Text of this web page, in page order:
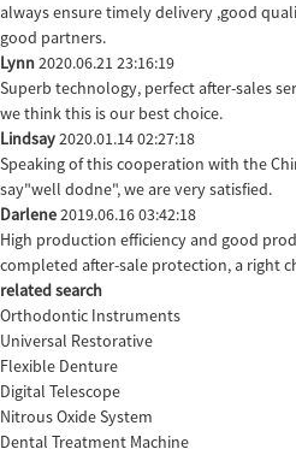
always ensure timely delivery ,good
good partners.
Lynn2020.06.21 23:16:19
Superb technology, perfect after-sales
we think this is our best choice.
Lindsay2020.01.14 02:27:18
Speaking of this cooperation with the
say"well dodne", we are very satisfied.
Darlene2019.06.16 03:42:18
High production efficiency and good
completed after-sale protection, a right
related search
Orthodontic Instruments
Universal Restorative
Flexible Denture
Digital Telescope
Nitrous Oxide System
Dental Treatment Machine